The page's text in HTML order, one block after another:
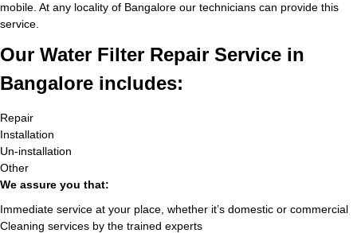
mobile. At any locality of Bangalore our technicians can provide this
service.
Our Water Filter Repair Service in
Bangalore includes:
Repair
Installation
Un-installation
Other
We assure you that:
Immediate service at your place, whether it’s domestic or commercial
Cleaning services by the trained experts